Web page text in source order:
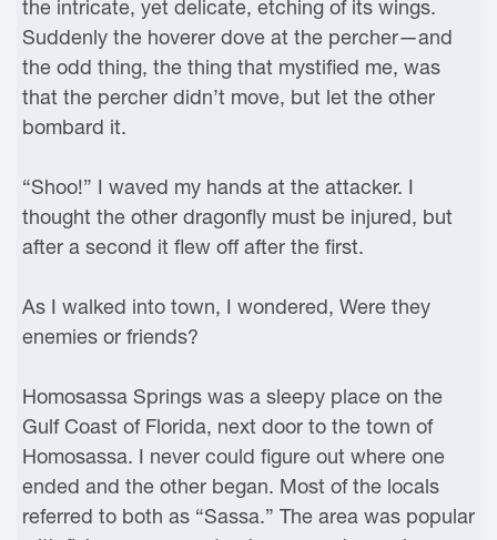
the intricate, yet delicate, etching of its wings.
Suddenly the hoverer dove at the percher—and
the odd thing, the thing that mystified me, was
that the percher didn’t move, but let the other
bombard it.
“Shoo!” I waved my hands at the attacker. I
thought the other dragonfly must be injured, but
after a second it flew off after the first.
As I walked into town, I wondered, Were they
enemies or friends?
Homosassa Springs was a sleepy place on the
Gulf Coast of Florida, next door to the town of
Homosassa. I never could figure out where one
ended and the other began. Most of the locals
referred to both as “Sassa.” The area was popular